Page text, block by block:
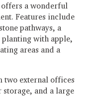
a wonderful
Features include
pathways, a
with apple,
areas and a
two external offices
and a large